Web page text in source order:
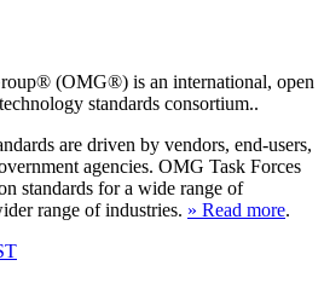
(OMG®) is an international, open
standards consortium..
are driven by vendors, end-users,
agencies. OMG Task Forces
standards for a wide range of
range of industries. » Read more.